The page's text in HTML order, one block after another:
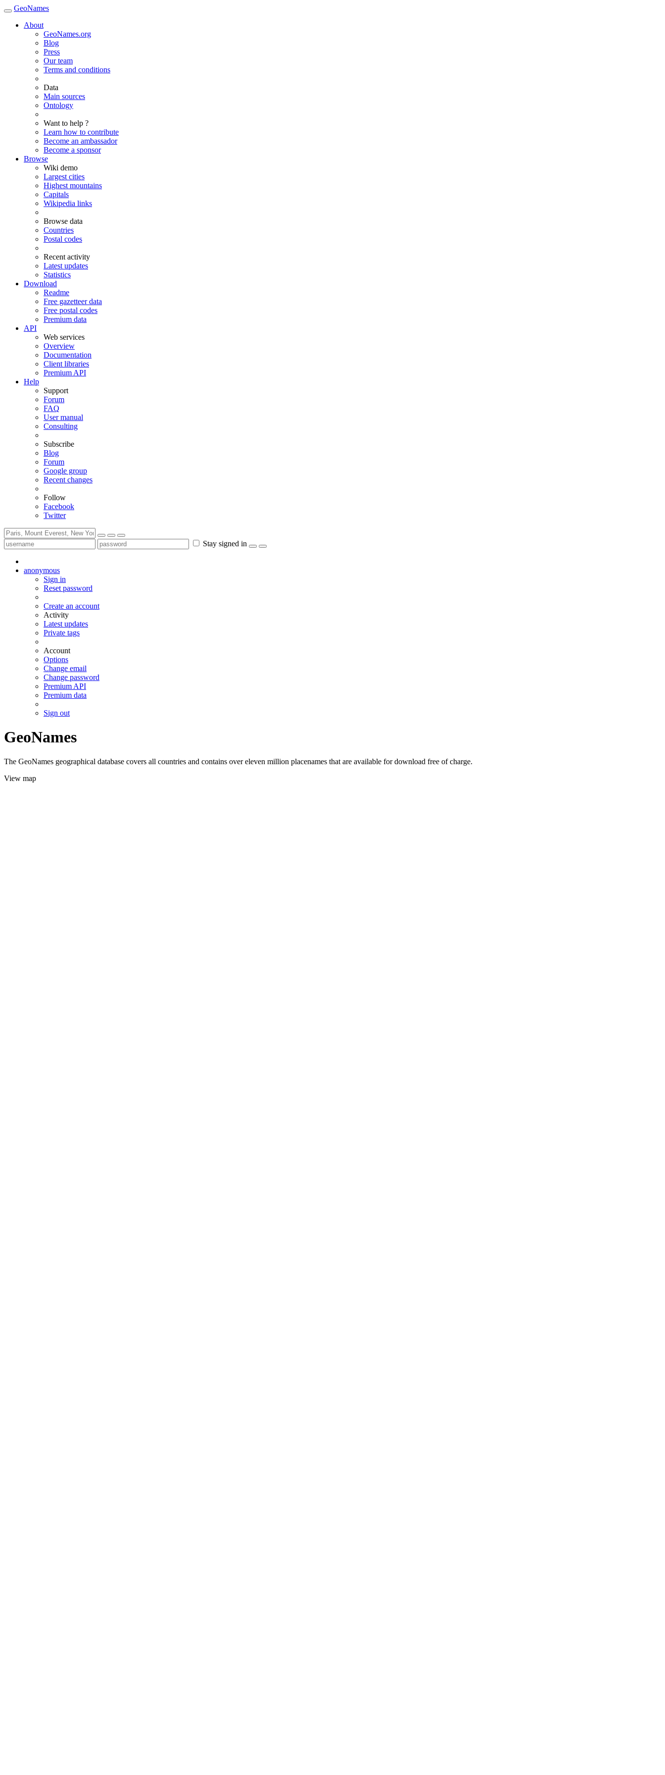
GeoNames
About
GeoNames.org
Blog
Press
Our team
Terms and conditions
Data
Main sources
Ontology
Want to help ?
Learn how to contribute
Become an ambassador
Become a sponsor
Browse
Wiki demo
Largest cities
Highest mountains
Capitals
Wikipedia links
Browse data
Countries
Postal codes
Recent activity
Latest updates
Statistics
Download
Readme
Free gazetteer data
Free postal codes
Premium data
API
Web services
Overview
Documentation
Client libraries
Premium API
Help
Support
Forum
FAQ
User manual
Consulting
Subscribe
Blog
Forum
Google group
Recent changes
Follow
Facebook
Twitter
Stay signed in
anonymous
Sign in
Reset password
Create an account
Activity
Latest updates
Private tags
Account
Options
Change email
Change password
Premium API
Premium data
Sign out
GeoNames
The GeoNames geographical database covers all countries and contains over eleven million placenames that are available for download free of charge.
View map